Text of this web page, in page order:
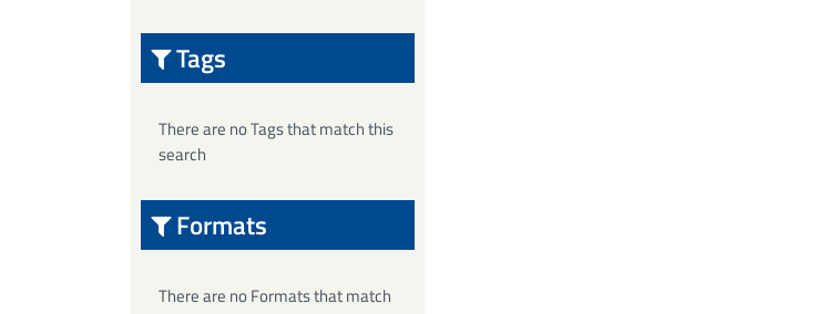
Tags
There are no Tags that match this
search
Formats
There are no Formats that match